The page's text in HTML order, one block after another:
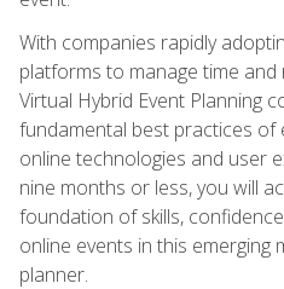
With companies rapidly
platforms to manage time
Virtual Hybrid Event Planning
fundamental best practices of
online technologies and user
nine months or less, you will
foundation of skills,
online events in this emerging
planner.